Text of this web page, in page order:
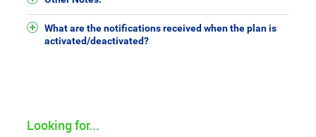
What are the notifications received when the plan is
activated/deactivated?
Looking for...